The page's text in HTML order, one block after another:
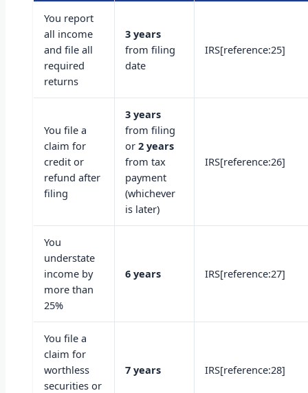
You report
all income
and file all
required
returns
3 years
from filing
date
IRS[reference:25]
You file a
claim for
credit or
refund after
filing
3 years
from filing
or2 years
from tax
payment
(whichever
is later)
IRS[reference:26]
You
understate
income by
more than
25%
6 years IRS[reference:27]
You file a
claim for
worthless
securities or
7 years IRS[reference:28]